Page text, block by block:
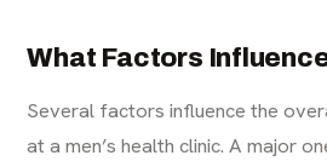
What Factors
Several factors influence the
at a men’s health clinic. A major